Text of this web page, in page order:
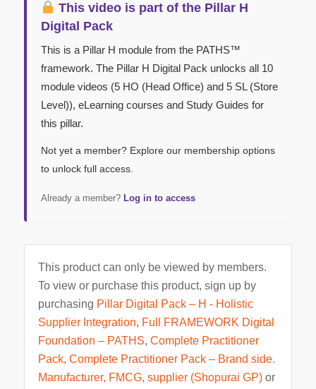
This video is part of the Pillar H
Digital Pack
This is a Pillar H module from the PATHS™
framework. The Pillar H Digital Pack unlocks all 10
module videos (5 HO (Head Office) and 5 SL (Store
Level)), eLearning courses and Study Guides for
this pillar.
Not yet a member? Explore our membership options
to unlock full access.
Already a member? Log in to access
This product can only be viewed by members.
To view or purchase this product, sign up by
purchasing Pillar Digital Pack – H - Holistic
Supplier Integration, Full FRAMEWORK Digital
Foundation – PATHS, Complete Practitioner
Pack, Complete Practitioner Pack – Brand side.
Manufacturer, FMCG, supplier (Shopurai GP)or